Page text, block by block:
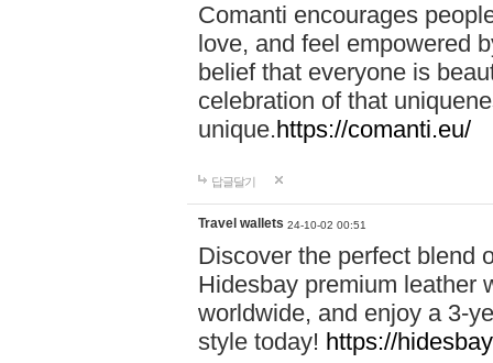
Comanti encourages
love, and feel empowered
belief that everyone is
celebration of that
unique.https://comanti.eu/
답글달기
Travel wallets 24-10-02 00:51
Discover the perfect blend
Hidesbay premium leather
worldwide, and enjoy a 3-
style today! https://